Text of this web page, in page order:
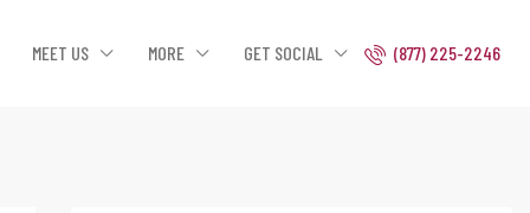
MEET US MORE GET SOCIAL (877) 225-2246